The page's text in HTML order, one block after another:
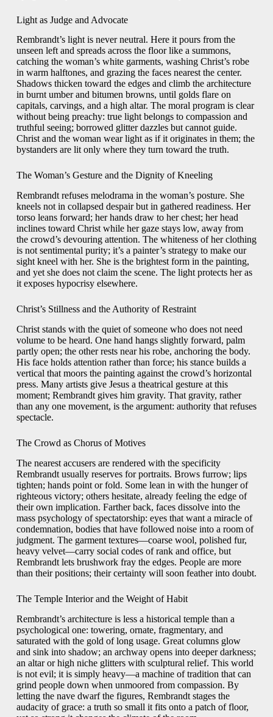
Light as Judge and Advocate
Rembrandt’s light is never neutral. Here it pours from the
unseen left and spreads across the floor like a summons,
catching the woman’s white garments, washing Christ’s robe
in warm halftones, and grazing the faces nearest the center.
Shadows thicken toward the edges and climb the architecture
in burnt umber and bitumen browns, until golds flare on
capitals, carvings, and a high altar. The moral program is clear
without being preachy: true light belongs to compassion and
truthful seeing; borrowed glitter dazzles but cannot guide.
Christ and the woman wear light as if it originates in them; the
bystanders are lit only where they turn toward the truth.
The Woman’s Gesture and the Dignity of Kneeling
Rembrandt refuses melodrama in the woman’s posture. She
kneels not in collapsed despair but in gathered readiness. Her
torso leans forward; her hands draw to her chest; her head
inclines toward Christ while her gaze stays low, away from
the crowd’s devouring attention. The whiteness of her clothing
is not sentimental purity; it’s a painter’s strategy to make our
sight kneel with her. She is the brightest form in the painting,
and yet she does not claim the scene. The light protects her as
it exposes hypocrisy elsewhere.
Christ’s Stillness and the Authority of Restraint
Christ stands with the quiet of someone who does not need
volume to be heard. One hand hangs slightly forward, palm
partly open; the other rests near his robe, anchoring the body.
His face holds attention rather than force; his stance builds a
vertical that moors the painting against the crowd’s horizontal
press. Many artists give Jesus a theatrical gesture at this
moment; Rembrandt gives him gravity. That gravity, rather
than any one movement, is the argument: authority that refuses
spectacle.
The Crowd as Chorus of Motives
The nearest accusers are rendered with the specificity
Rembrandt usually reserves for portraits. Brows furrow; lips
tighten; hands point or fold. Some lean in with the hunger of
righteous victory; others hesitate, already feeling the edge of
their own implication. Farther back, faces dissolve into the
mass psychology of spectatorship: eyes that want a miracle of
condemnation, bodies that have followed noise into a room of
judgment. The garment textures—coarse wool, polished fur,
heavy velvet—carry social codes of rank and office, but
Rembrandt lets brushwork fray the edges. People are more
than their positions; their certainty will soon feather into doubt.
The Temple Interior and the Weight of Habit
Rembrandt’s architecture is less a historical temple than a
psychological one: towering, ornate, fragmentary, and
saturated with the gold of long usage. Great columns glow
and sink into shadow; an archway opens into deeper darkness;
an altar or high niche glitters with sculptural relief. This world
is not evil; it is simply heavy—a machine of tradition that can
grind people down when unmoored from compassion. By
letting the nave dwarf the figures, Rembrandt stages the
audacity of grace: a truth so small it fits onto a patch of floor,